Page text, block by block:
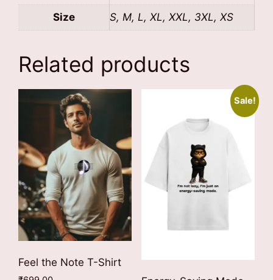
Size S, M, L, XL, XXL, 3XL, XS
Related products
Feel the Note T-Shirt
Sale!